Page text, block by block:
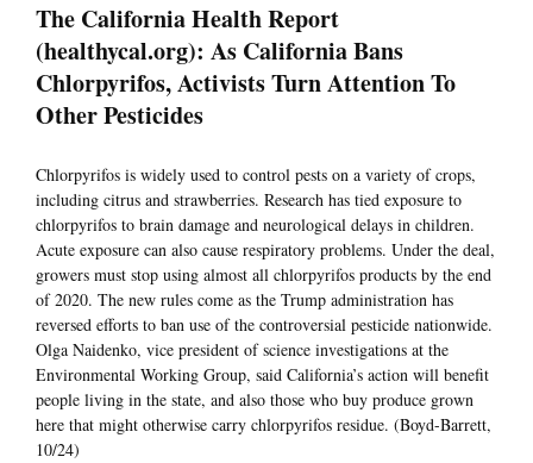
The California Health Report
(healthycal.org): As California Bans
Chlorpyrifos, Activists Turn Attention To
Other Pesticides
Chlorpyrifos is widely used to control pests on a variety of crops,
including citrus and strawberries. Research has tied exposure to
chlorpyrifos to brain damage and neurological delays in children.
Acute exposure can also cause respiratory problems. Under the deal,
growers must stop using almost all chlorpyrifos products by the end
of 2020. The new rules come as the Trump administration has
reversed efforts to ban use of the controversial pesticide nationwide.
Olga Naidenko, vice president of science investigations at the
Environmental Working Group, said California’s action will benefit
people living in the state, and also those who buy produce grown
here that might otherwise carry chlorpyrifos residue. (Boyd-Barrett,
10/24)